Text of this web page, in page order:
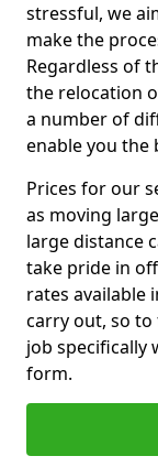
stressful, we
make the
Regardless of
the relocation
a number of
enable you the
Prices for our
as moving
large distance
take pride in
rates available
carry out, so
job specifically
form.